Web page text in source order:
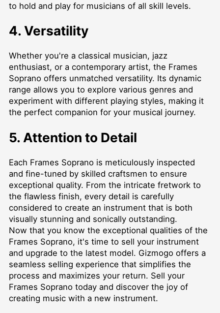
to hold and play for musicians of all skill levels.
4. Versatility
Whether you're a classical musician, jazz
enthusiast, or a contemporary artist, the Frames
Soprano offers unmatched versatility. Its dynamic
range allows you to explore various genres and
experiment with different playing styles, making it
the perfect companion for your musical journey.
5. Attention to Detail
Each Frames Soprano is meticulously inspected
and fine-tuned by skilled craftsmen to ensure
exceptional quality. From the intricate fretwork to
the flawless finish, every detail is carefully
considered to create an instrument that is both
visually stunning and sonically outstanding.
Now that you know the exceptional qualities of the
Frames Soprano, it's time to sell your instrument
and upgrade to the latest model. Gizmogo offers a
seamless selling experience that simplifies the
process and maximizes your return. Sell your
Frames Soprano today and discover the joy of
creating music with a new instrument.